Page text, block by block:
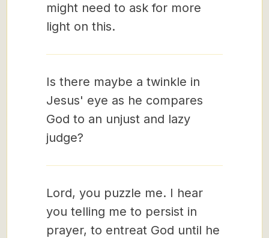
might need to ask for more
light on this.
Is there maybe a twinkle in
Jesus' eye as he compares
God to an unjust and lazy
judge?
Lord, you puzzle me. I hear
you telling me to persist in
prayer, to entreat God until he